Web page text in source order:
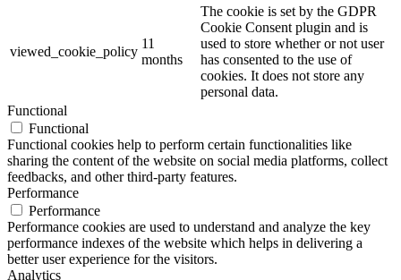
viewed_cookie_policy
11
months
The cookie is set by the GDPR
Cookie Consent plugin and is
used to store whether or not user
has consented to the use of
cookies. It does not store any
personal data.
Functional
Functional
Functional cookies help to perform certain functionalities like
sharing the content of the website on social media platforms, collect
feedbacks, and other third-party features.
Performance
Performance
Performance cookies are used to understand and analyze the key
performance indexes of the website which helps in delivering a
better user experience for the visitors.
Analytics